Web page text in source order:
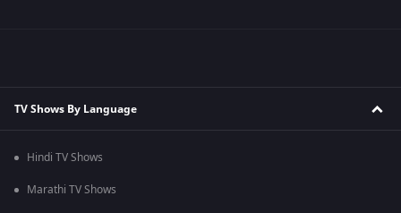
TV Shows By Language
Hindi TV Shows
Marathi TV Shows